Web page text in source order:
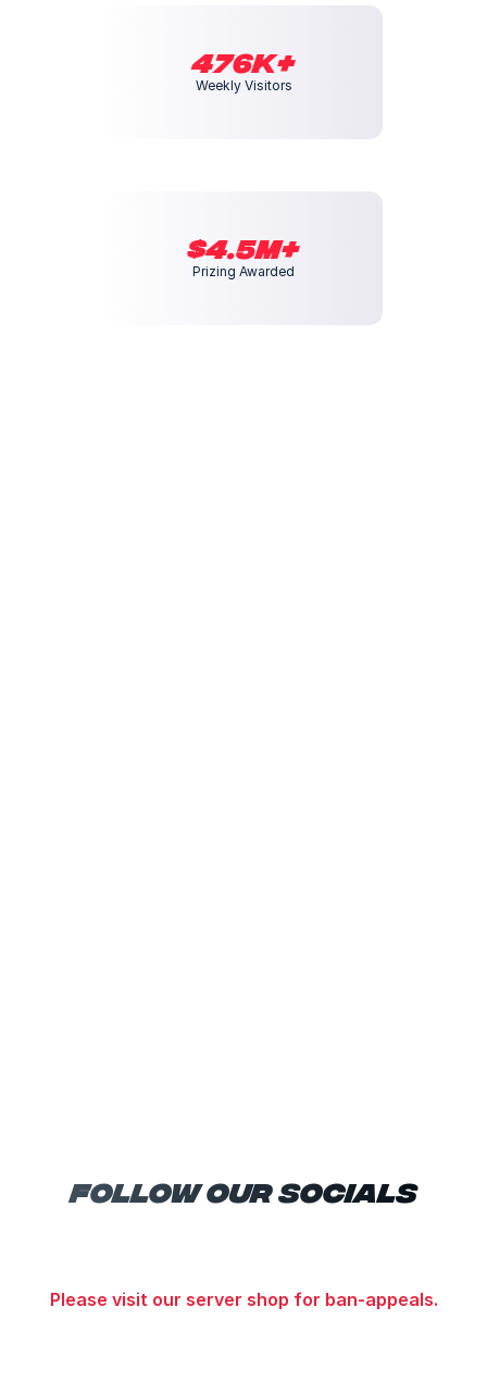
476K+
Weekly Visitors
$4.5M+
Prizing Awarded
Please visit our server shop for ban-appeals.
Follow Our Socials